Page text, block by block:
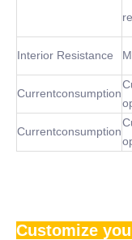
Interior Resistance
Currentconsumption
Currentconsumption
Customize